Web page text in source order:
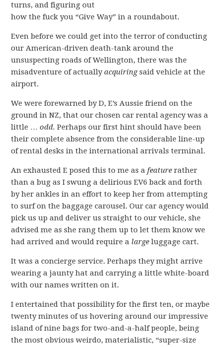
turns, and figuring out
how the fuck you “Give Way” in a roundabout.
Even before we could get into the terror of conducting
our American-driven death-tank around the
unsuspecting roads of Wellington, there was the
misadventure of actuallyacquiringsaid vehicle at the
airport.
We were forewarned by D, E’s Aussie friend on the
ground in NZ, that our chosen car rental agency was a
little …odd. Perhaps our first hint should have been
their complete absence from the considerable line-up
of rental desks in the international arrivals terminal.
An exhausted E posed this to me as afeature rather
than a bug as I swung a delirious EV6 back and forth
by her ankles in an effort to keep her from attempting
to surf on the baggage carousel. Our car agency would
pick us up and deliver us straight to our vehicle, she
advised me as she rang them up to let them know we
had arrived and would require a large luggage cart.
It was a concierge service. Perhaps they might arrive
wearing a jaunty hat and carrying a little white-board
with our names written on it.
I entertained that possibility for the first ten, or maybe
twenty minutes of us hovering around our impressive
island of nine bags for two-and-a-half people, being
the most obvious weirdo, materialistic, “super-size